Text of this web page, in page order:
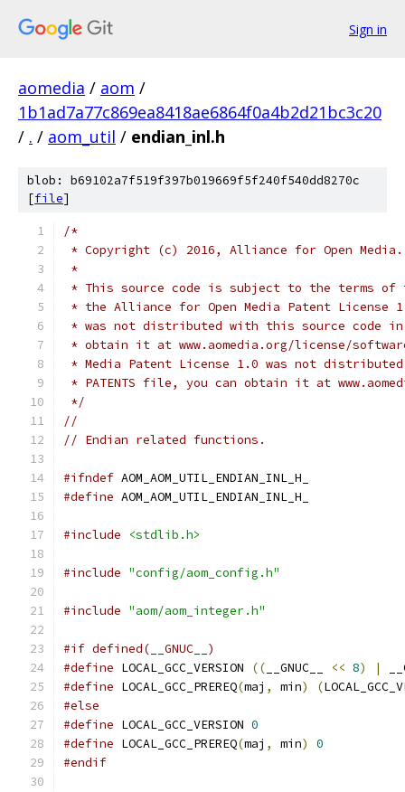
Sign in
aomedia / aom /
1b1ad7a77c869ea8418ae6864f0a4b2d21bc3c20
/ . / aom_util / endian_inl.h
blob: b69102a7f519f397b019669f5f240f540dd8270c
[file]
/*
* Copyright (c) 2016, Alliance for Open
*
* This source code is subject to the terms of
* the Alliance for Open Media Patent License
* was not distributed with this source code in
* obtain it at www.aomedia.org/license/
* Media Patent License 1.0 was not
* PATENTS file, you can obtain it at
*/
//
// Endian related functions.
#ifndef AOM_AOM_UTIL_ENDIAN_INL_H_
#define AOM_AOM_UTIL_ENDIAN_INL_H_
#include <stdlib.h>
#include "config/aom_config.h"
#include "aom/aom_integer.h"
#if defined(__GNUC__)
#define LOCAL_GCC_VERSION (( __GNUC__ << 8) |
#define LOCAL_GCC_PREREQ(maj , min) (
#else
#define LOCAL_GCC_VERSION 0
#define LOCAL_GCC_PREREQ(maj , min)
0
#endif